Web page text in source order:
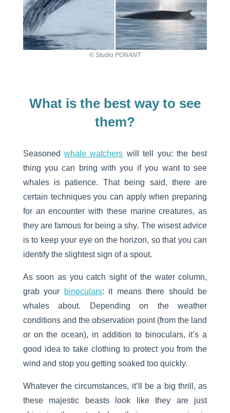
© Studio PONANT
What is the best way to see
them?
Seasoned whale watchers will tell you: the best
thing you can bring with you if you want to see
whales is patience. That being said, there are
certain techniques you can apply when preparing
for an encounter with these marine creatures, as
they are famous for being a shy. The wisest advice
is to keep your eye on the horizon, so that you can
identify the slightest sign of a spout.
As soon as you catch sight of the water column,
grab your
binoculars: it means there should be
whales about. Depending on the weather
conditions and the observation point (from the land
or on the ocean), in addition to binoculars, it’s a
good idea to take clothing to protect you from the
wind and stop you getting soaked too quickly.
Whatever the circumstances, it’ll be a big thrill, as
these majestic beasts look like they are just